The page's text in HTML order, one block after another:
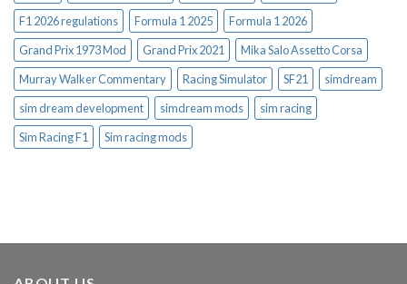
F1 2026 regulations
Formula 1 2025
Formula 1 2026
Grand Prix 1973 Mod
Grand Prix 2021
Mika Salo Assetto Corsa
Murray Walker Commentary
Racing Simulator SF21
simdream
sim dream development
simdream mods
sim racing
Sim Racing F1
Sim racing mods